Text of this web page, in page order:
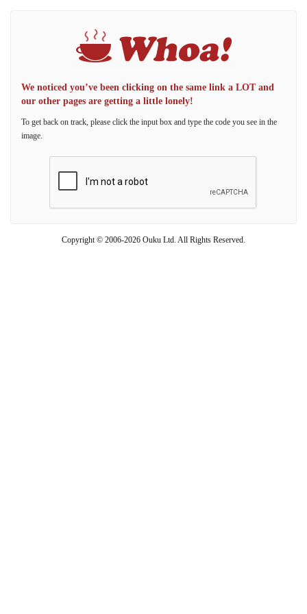
We noticed you’ve been clicking on the same link a LOT and
our other pages are getting a little lonely!
To get back on track, please click the input box and type the code you see in the
image.
Copyright © 2006-2026 Ouku Ltd. All Rights Reserved.